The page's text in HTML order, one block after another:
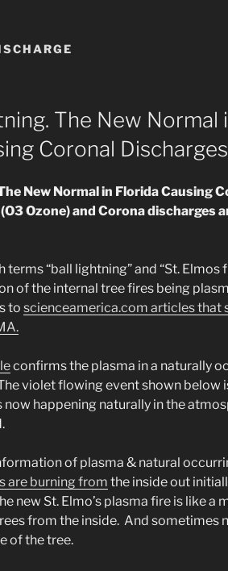
The New Normal
Coronal Discharges
New Normal in Florida Causing
Ozone) and Corona discharges
terms “ball lightning” and “St. Elmos
of the internal tree fires being
to scienceamerica.com articles that
confirms the plasma in a naturally
violet flowing event shown below
happening naturally in the
of plasma & natural
are burning from the inside out
new St. Elmo’s plasma fire is like a
from the inside. And sometimes
of the tree.